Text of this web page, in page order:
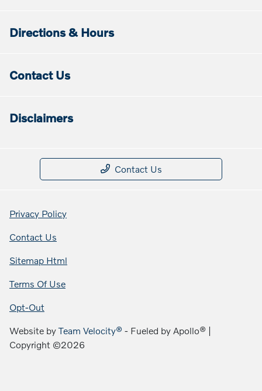
Directions & Hours
Contact Us
Disclaimers
Contact Us
Privacy Policy
Contact Us
Sitemap Html
Terms Of Use
Opt-Out
Website byTeam Velocity® - Fueled by Apollo® |
Copyright ©2026